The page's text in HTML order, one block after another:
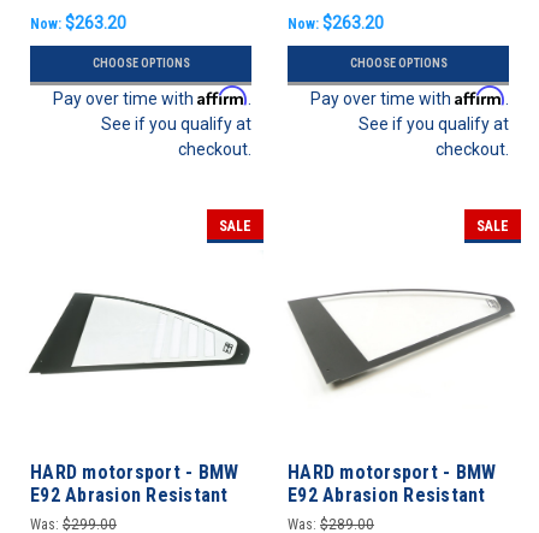
PAIR
Now: $263.20
CHOOSE OPTIONS
Pay over time with Affirm
See if you qualify at
checkout.
Now: $263.20
CHOOSE OPTIONS
Pay over time with Affirm
See if you qualify at
checkout.
SALE
HARD motorsport - BMW
E92 Abrasion Resistant
Polycarbonate CUP Style
Was: $299.00
SALE
HARD motorsport - BMW
E92 Abrasion Resistant
Polycarbonate Rear
Was: $289.00